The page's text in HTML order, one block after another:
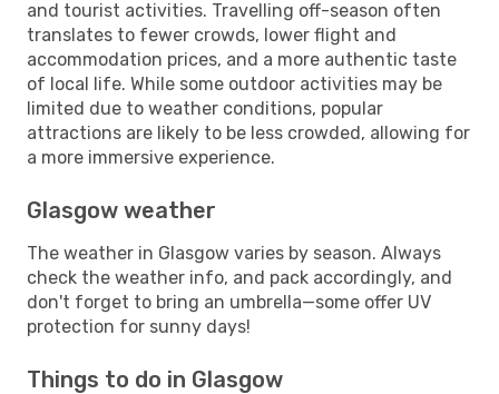
and tourist activities. Travelling off-season often
translates to fewer crowds, lower flight and
accommodation prices, and a more authentic taste
of local life. While some outdoor activities may be
limited due to weather conditions, popular
attractions are likely to be less crowded, allowing for
a more immersive experience.
Glasgow weather
The weather in Glasgow varies by season. Always
check the weather info, and pack accordingly, and
don't forget to bring an umbrella—some offer UV
protection for sunny days!
Things to do in Glasgow